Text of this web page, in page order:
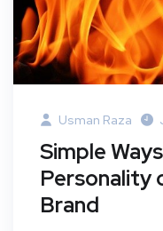
Usman Raza
Simple
Personality
Brand